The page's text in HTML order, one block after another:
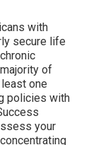
with
secure life
of
one
policies with
your